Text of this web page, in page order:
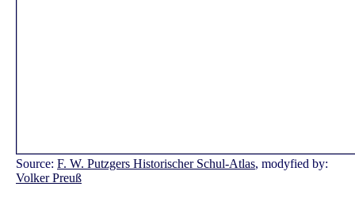
Source: F. W. Putzgers Historischer Schul-Atlas, modyfied by:
Volker Preuß